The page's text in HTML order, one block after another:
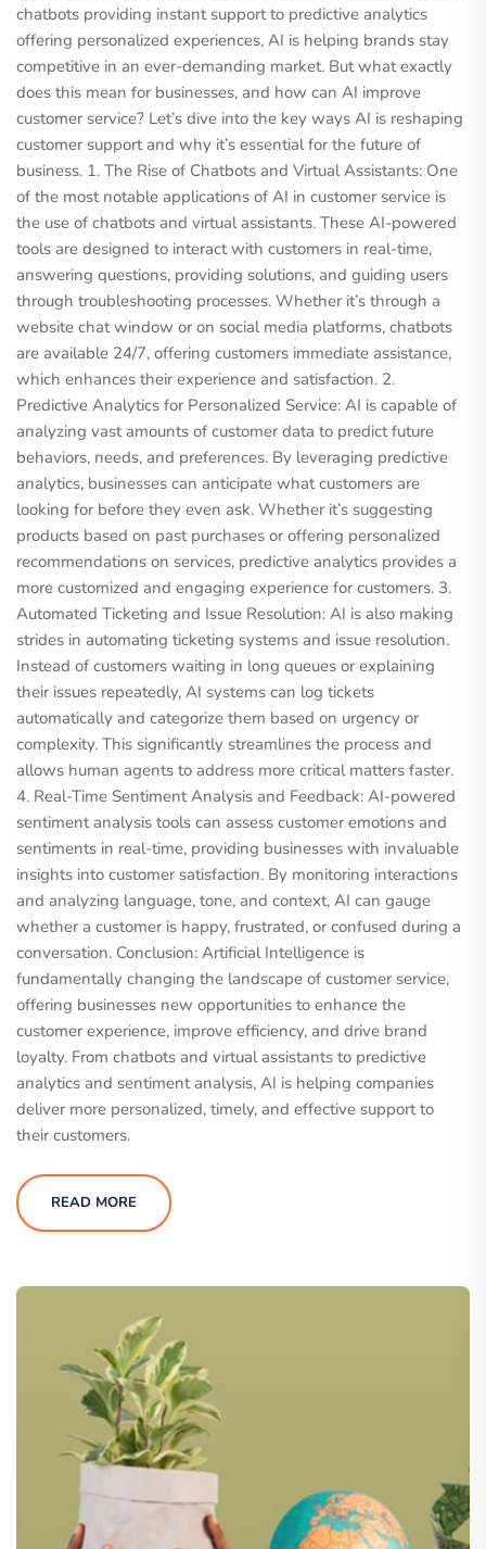
chatbots providing instant support to predictive analytics
offering personalized experiences, AI is helping brands stay
competitive in an ever-demanding market. But what exactly
does this mean for businesses, and how can AI improve
customer service? Let’s dive into the key ways AI is reshaping
customer support and why it’s essential for the future of
business. 1. The Rise of Chatbots and Virtual Assistants: One
of the most notable applications of AI in customer service is
the use of chatbots and virtual assistants. These AI-powered
tools are designed to interact with customers in real-time,
answering questions, providing solutions, and guiding users
through troubleshooting processes. Whether it’s through a
website chat window or on social media platforms, chatbots
are available 24/7, offering customers immediate assistance,
which enhances their experience and satisfaction. 2.
Predictive Analytics for Personalized Service: AI is capable of
analyzing vast amounts of customer data to predict future
behaviors, needs, and preferences. By leveraging predictive
analytics, businesses can anticipate what customers are
looking for before they even ask. Whether it’s suggesting
products based on past purchases or offering personalized
recommendations on services, predictive analytics provides a
more customized and engaging experience for customers. 3.
Automated Ticketing and Issue Resolution: AI is also making
strides in automating ticketing systems and issue resolution.
Instead of customers waiting in long queues or explaining
their issues repeatedly, AI systems can log tickets
automatically and categorize them based on urgency or
complexity. This significantly streamlines the process and
allows human agents to address more critical matters faster.
4. Real-Time Sentiment Analysis and Feedback: AI-powered
sentiment analysis tools can assess customer emotions and
sentiments in real-time, providing businesses with invaluable
insights into customer satisfaction. By monitoring interactions
and analyzing language, tone, and context, AI can gauge
whether a customer is happy, frustrated, or confused during a
conversation. Conclusion: Artificial Intelligence is
fundamentally changing the landscape of customer service,
offering businesses new opportunities to enhance the
customer experience, improve efficiency, and drive brand
loyalty. From chatbots and virtual assistants to predictive
analytics and sentiment analysis, AI is helping companies
deliver more personalized, timely, and effective support to
their customers.
READ MORE